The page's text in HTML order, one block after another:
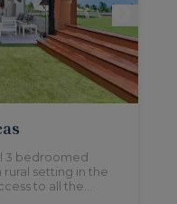
3 bedroomed
setting in the
to all the